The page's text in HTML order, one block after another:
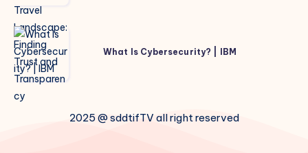
Travel
Landscape:
Finding
Trust
and
Transparency
What
Is
Cybersecurity?
IBM
What Is Cybersecurity? | IBM
2025 @ sddtifTV all right reserved